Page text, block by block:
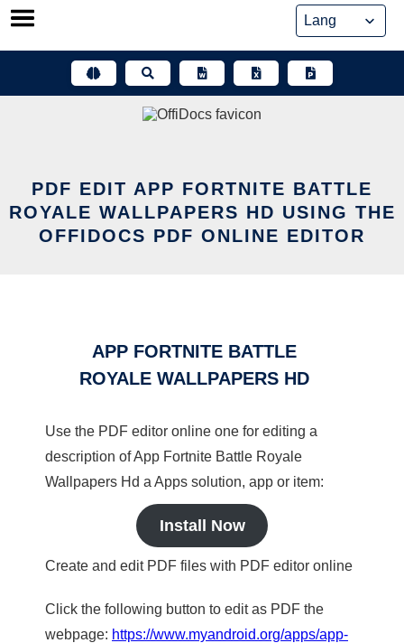
Skip
PDF EDIT APP FORTNITE BATTLE
ROYALE WALLPAPERS HD USING THE
OFFIDOCS PDF ONLINE EDITOR
APP FORTNITE BATTLE
ROYALE WALLPAPERS HD
Use the PDF editor online one for editing a
description of App Fortnite Battle Royale
Wallpapers Hd a Apps solution, app or item:
Install Now
Create and edit PDF files with PDF editor online
Click the following button to edit as PDF the
webpage: https://www.myandroid.org/apps/app-